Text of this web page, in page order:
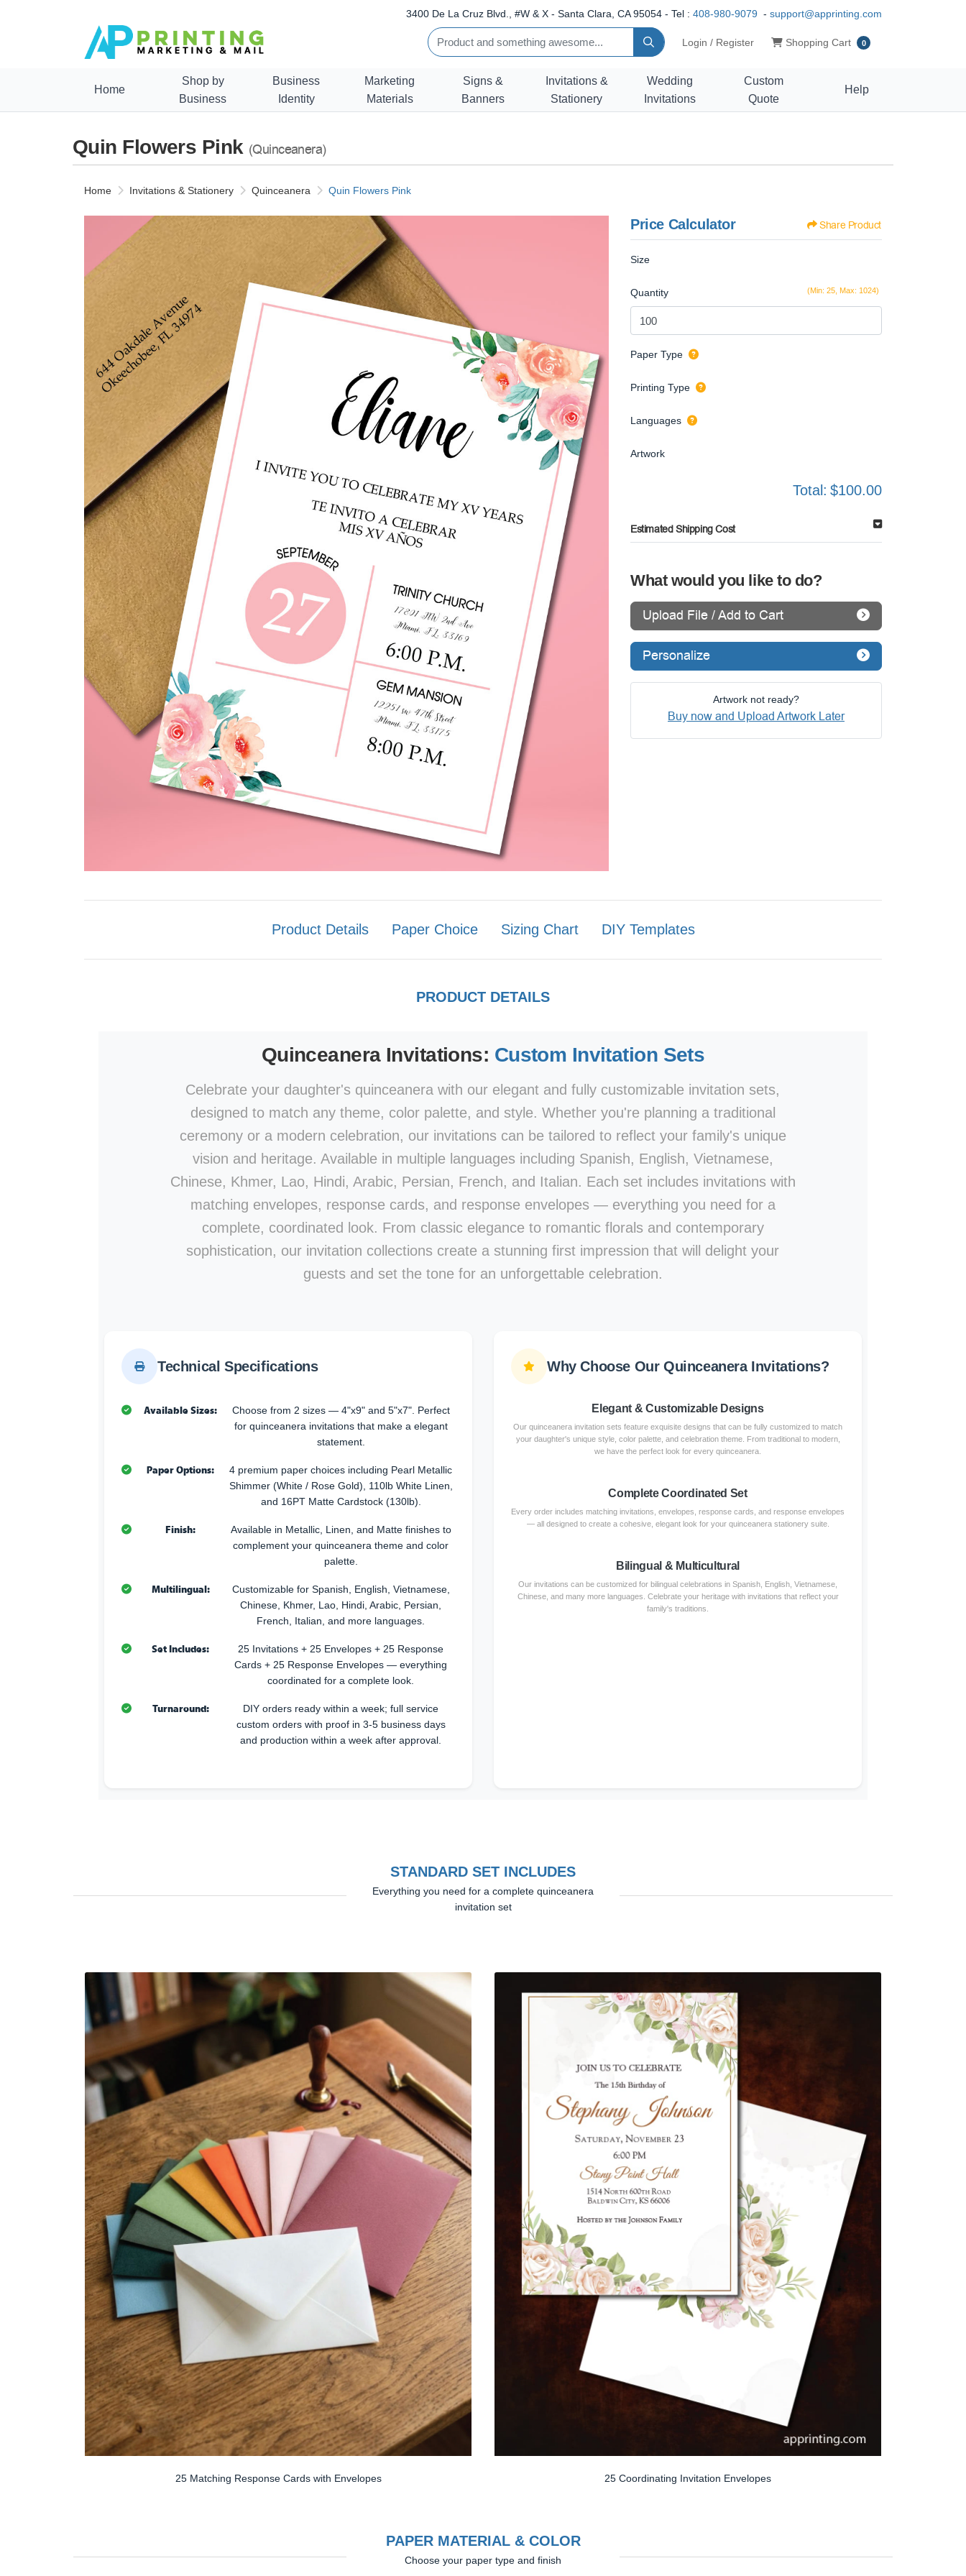
3400 De La Cruz Blvd., #W & X - Santa Clara, CA 95054 - Tel : 408-980-9079 - support@apprinting.com
Login / Register Shopping Cart
Shopping Cart 0
Home
Shop by
Business
Business
Identity
Marketing
Materials
Signs &
Banners
Invitations &
Stationery
Wedding
Invitations
Custom
Quote
Help
Quin Flowers Pink (Quinceanera)
Home Invitations & Stationery Quinceanera Quin Flowers Pink
Price Calculator Share Product
Size
(Min: 25, Max: 1024)
Quantity
Paper Type
Printing Type
Languages
Artwork
Total: $100.00
Estimated Shipping Cost
What would you like to do?
Upload File / Add to Cart
Personalize
Artwork not ready?
Buy now and Upload Artwork Later
Product Details Paper Choice Sizing Chart DIY Templates
PRODUCT DETAILS
Quinceanera Invitations: Custom Invitation Sets
Celebrate your daughter's quinceanera with our elegant and fully customizable invitation sets,
designed to match any theme, color palette, and style. Whether you're planning a traditional
ceremony or a modern celebration, our invitations can be tailored to reflect your family's unique
vision and heritage. Available in multiple languages including Spanish, English, Vietnamese,
Chinese, Khmer, Lao, Hindi, Arabic, Persian, French, and Italian. Each set includes invitations with
matching envelopes, response cards, and response envelopes — everything you need for a
complete, coordinated look. From classic elegance to romantic florals and contemporary
sophistication, our invitation collections create a stunning first impression that will delight your
guests and set the tone for an unforgettable celebration.
Technical Specifications
Available Sizes:
Choose from 2 sizes — 4"x9" and 5"x7". Perfect
for quinceanera invitations that make a elegant
statement.
Paper Options:
4 premium paper choices including Pearl Metallic
Shimmer (White / Rose Gold), 110lb White Linen,
and 16PT Matte Cardstock (130lb).
Finish:
Available in Metallic, Linen, and Matte finishes to
complement your quinceanera theme and color
palette.
Multilingual:
Customizable for Spanish, English, Vietnamese,
Chinese, Khmer, Lao, Hindi, Arabic, Persian,
French, Italian, and more languages.
Set Includes:
25 Invitations + 25 Envelopes + 25 Response
Cards + 25 Response Envelopes — everything
coordinated for a complete look.
Turnaround:
DIY orders ready within a week; full service
custom orders with proof in 3-5 business days
and production within a week after approval.
Why Choose Our Quinceanera Invitations?
Elegant & Customizable Designs
Our quinceanera invitation sets feature exquisite designs that can be fully customized to match
your daughter's unique style, color palette, and celebration theme. From traditional to modern,
we have the perfect look for every quinceanera.
Complete Coordinated Set
Every order includes matching invitations, envelopes, response cards, and response envelopes
— all designed to create a cohesive, elegant look for your quinceanera stationery suite.
Bilingual & Multicultural
Our invitations can be customized for bilingual celebrations in Spanish, English, Vietnamese,
Chinese, and many more languages. Celebrate your heritage with invitations that reflect your
family's traditions.
STANDARD SET INCLUDES
Everything you need for a complete quinceanera
invitation set
25 Matching Response Cards with Envelopes 25 Coordinating Invitation Envelopes
PAPER MATERIAL & COLOR
Choose your paper type and finish